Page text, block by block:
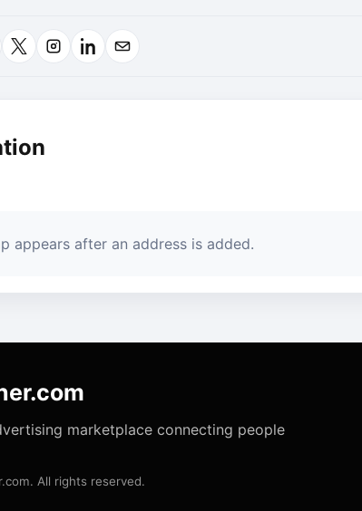
X Instagram
LinkedIn
Email
appears after an address is added.
marketplace connecting people
All rights reserved.